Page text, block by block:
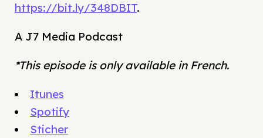
https://bit.ly/348DBIT.
A J7 Media Podcast
*This episode is only available in French.
Itunes
Spotify
Sticher